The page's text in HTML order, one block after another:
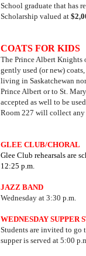
School graduate that has
Scholarship valued at
COATS FOR KIDS
The Prince Albert
gently used (or new)
living in Saskatchewan
Prince Albert or to St.
accepted as well to be
Room 227 will collect any
GLEE CLUB/CHORAL
Glee Club rehearsals are
12:25 p.m.
JAZZ BAND
Wednesday at 3:30 p.m.
WEDNESDAY SUPPER
Students are invited to go
supper is served at 5:00